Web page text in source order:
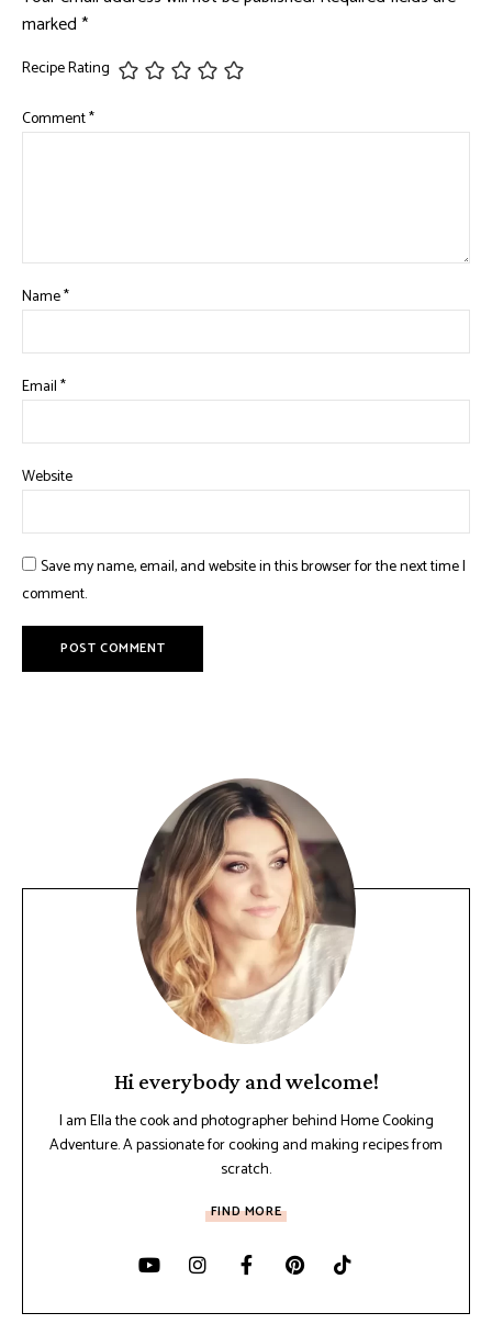
marked*
Recipe Rating
Comment*
Name*
Email*
Website
Save my name, email, and website in this browser for the next time I
comment.
Hi everybody and welcome!
I am Ella the cook and photographer behind Home Cooking
Adventure. A passionate for cooking and making recipes from
scratch.
FIND MORE